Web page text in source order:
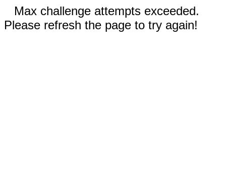
Max challenge attempts exceeded.
Please refresh the page to try again!